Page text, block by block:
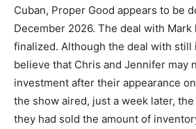
Cuban, Proper Good appears to be
December 2026. The deal with Mark
finalized. Although the deal with still
believe that Chris and Jennifer may
investment after their appearance
the show aired, just a week later,
they had sold the amount of